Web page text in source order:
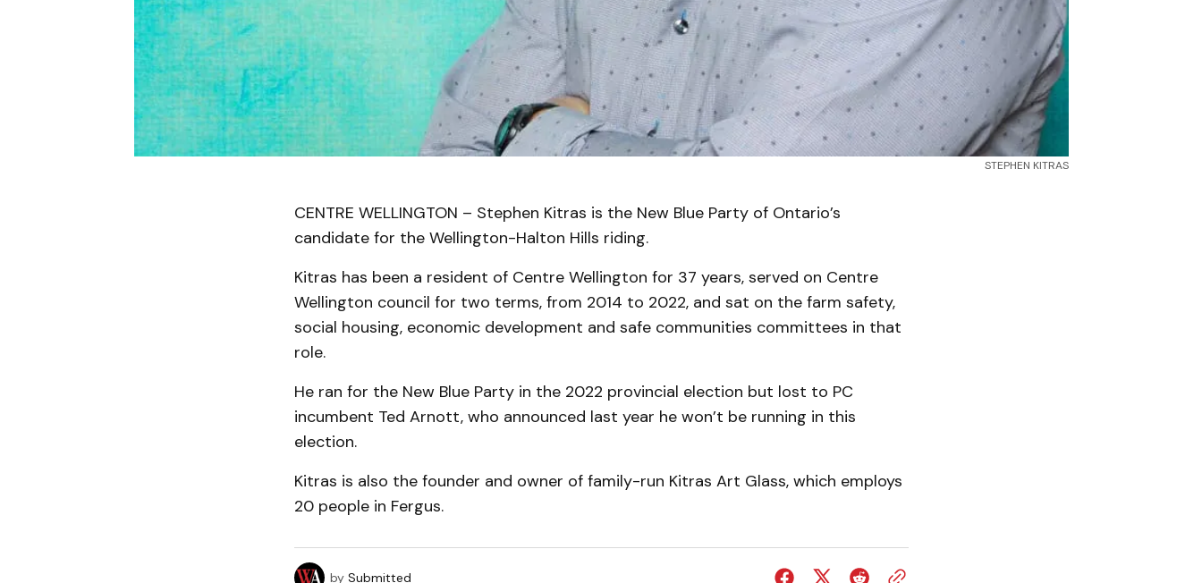
STEPHEN KITRAS
CENTRE WELLINGTON – Stephen Kitras is the New Blue Party of Ontario’s
candidate for the Wellington-Halton Hills riding.
Kitras has been a resident of Centre Wellington for 37 years, served on Centre
Wellington council for two terms, from 2014 to 2022, and sat on the farm safety,
social housing, economic development and safe communities committees in that
role.
He ran for the New Blue Party in the 2022 provincial election but lost to PC
incumbent Ted Arnott, who announced last year he won’t be running in this
election.
Kitras is also the founder and owner of family-run Kitras Art Glass, which employs
20 people in Fergus.
by Submitted